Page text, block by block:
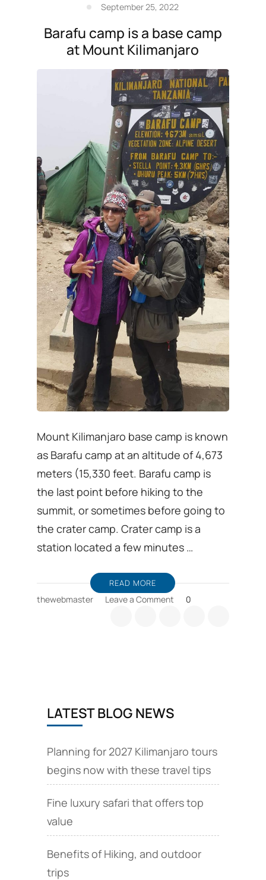
September 25, 2022
Barafu camp is a base camp
at Mount Kilimanjaro
Mount Kilimanjaro base camp is known
as Barafu camp at an altitude of 4,673
meters (15,330 feet. Barafu camp is
the last point before hiking to the
summit, or sometimes before going to
the crater camp. Crater camp is a
station located a few minutes …
READ MORE
thewebmaster Leave a Comment
Kilimanjaro
0
LATEST BLOG NEWS
Planning for 2027 Kilimanjaro tours
begins now with these travel tips
Fine luxury safari that offers top
value
Benefits of Hiking, and outdoor
trips